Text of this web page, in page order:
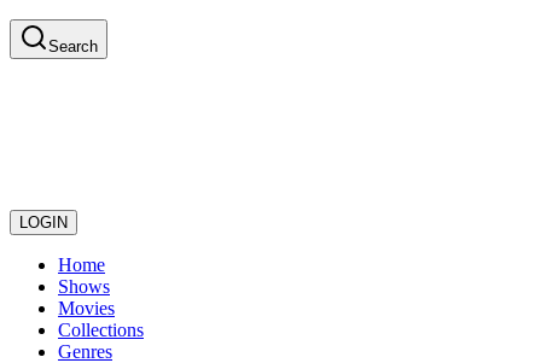
Search
LOGIN
Home
Shows
Movies
Collections
Genres